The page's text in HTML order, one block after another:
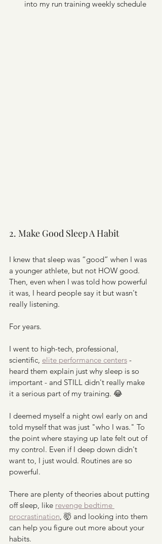
into my run training weekly schedule
2. Make Good Sleep A Habit
I knew that sleep was “good” when I was
a younger athlete, but not HOW good.
Then, even when I was told how powerful
it was, I heard people say it but wasn't
really listening.
For years.
I went to high-tech, professional,
scientific, elite performance centers -
heard them explain just why sleep is so
important - and STILL didn't really make
it a serious part of my training. 😂
I deemed myself a night owl early on and
told myself that was just "who I was." To
the point where staying up late felt out of
my control. Even if I deep down didn't
want to, I just would. Routines are so
powerful.
There are plenty of theories about putting
off sleep, like revenge bedtime
procrastination , 🤯 and looking into them
can help you figure out more about your
habits.